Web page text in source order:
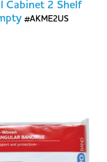
Cabinet 2 Shelf
#AKME2US